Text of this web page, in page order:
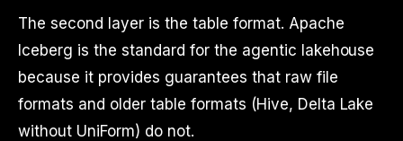
The second layer is the table format. Apache
Iceberg is the standard for the agentic lakehouse
because it provides guarantees that raw file
formats and older table formats (Hive, Delta Lake
without UniForm) do not.